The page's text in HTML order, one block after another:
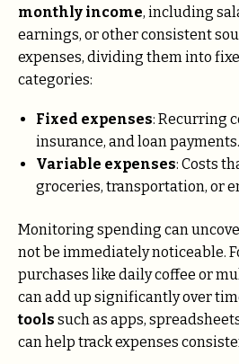
monthly income, including
earnings, or other consistent
expenses, dividing them into
categories:
Fixed expenses: Recurring
insurance, and loan payments.
Variable expenses: Costs
groceries, transportation, or
Monitoring spending can
not be immediately noticeable.
purchases like daily coffee or
can add up significantly over
tools such as apps,
can help track expenses